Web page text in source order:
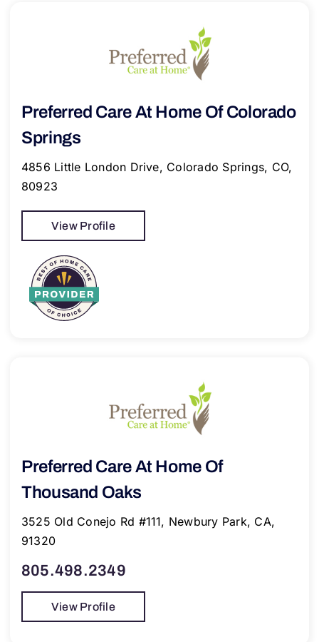
Preferred Care At Home Of Colorado
Springs
4856 Little London Drive, Colorado Springs, CO,
80923
View Profile
Preferred Care At Home Of
Thousand Oaks
3525 Old Conejo Rd #111, Newbury Park, CA,
91320
805.498.2349
View Profile